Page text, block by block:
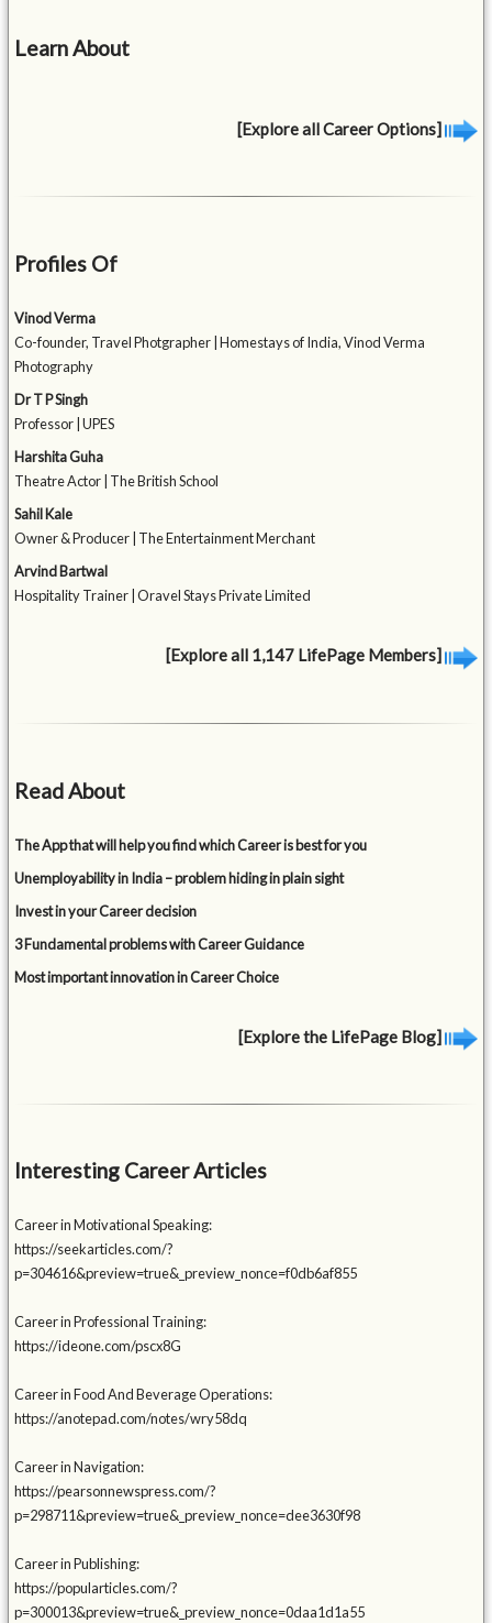
Learn About
[Explore all Career Options]
Profiles Of
Vinod Verma
Co-founder, Travel Photgrapher | Homestays of India, Vinod Verma
Photography
Dr T P Singh
Professor | UPES
Harshita Guha
Theatre Actor | The British School
Sahil Kale
Owner & Producer | The Entertainment Merchant
Arvind Bartwal
Hospitality Trainer | Oravel Stays Private Limited
[Explore all 1,147 LifePage Members]
Read About
The App that will help you find which Career is best for you
Unemployability in India – problem hiding in plain sight
Invest in your Career decision
3 Fundamental problems with Career Guidance
Most important innovation in Career Choice
[Explore the LifePage Blog]
Interesting Career Articles
Career in Motivational Speaking:
https://seekarticles.com/?
p=304616&preview=true&_preview_nonce=f0db6af855
Career in Professional Training:
https://ideone.com/pscx8G
Career in Food And Beverage Operations:
https://anotepad.com/notes/wry58dq
Career in Navigation:
https://pearsonnewspress.com/?
p=298711&preview=true&_preview_nonce=dee3630f98
Career in Publishing:
https://popularticles.com/?
p=300013&preview=true&_preview_nonce=0daa1d1a55